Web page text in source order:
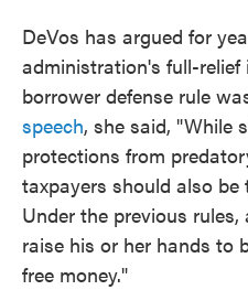
DeVos has argued for
administration's full-
borrower defense rule
speech, she said, "While
protections from
taxpayers should also
Under the previous
raise his or her hands to
free money."